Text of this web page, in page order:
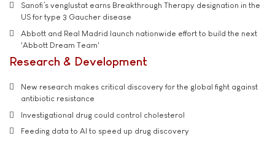
Sanofi’s venglustat earns Breakthrough Therapy designation in the
US for type 3 Gaucher disease
Abbott and Real Madrid launch nationwide effort to build the next
'Abbott Dream Team'
Research & Development
New research makes critical discovery for the global fight against
antibiotic resistance
Investigational drug could control cholesterol
Feeding data to AI to speed up drug discovery